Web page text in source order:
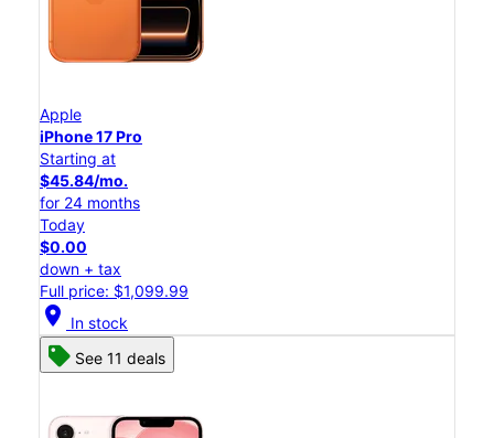
Apple
iPhone 17 Pro
Starting at
$45.84/mo.
for 24 months
Today
$0.00
down + tax
Full price: $1,099.99
location_on In stock
See 11 deals